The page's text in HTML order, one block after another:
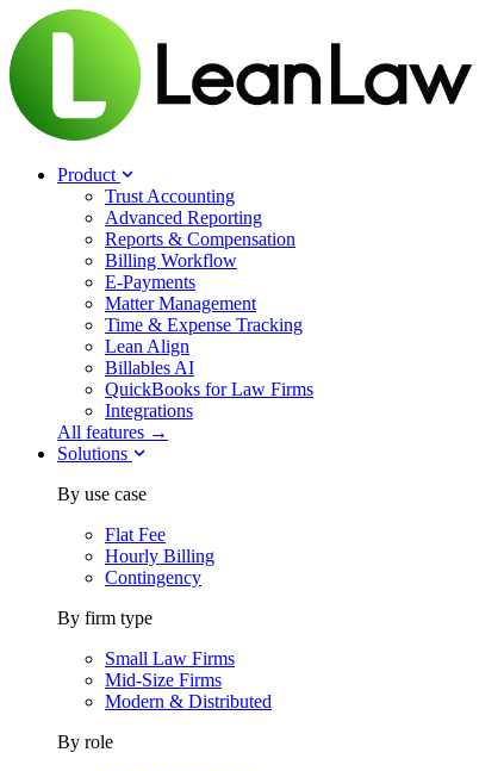
Product
Trust Accounting
Advanced Reporting
Reports & Compensation
Billing Workflow
E-Payments
Matter Management
Time & Expense Tracking
Lean Align
Billables AI
QuickBooks for Law Firms
Integrations
All features →
Solutions
By use case
Flat Fee
Hourly Billing
Contingency
By firm type
Small Law Firms
Mid-Size Firms
Modern & Distributed
By role